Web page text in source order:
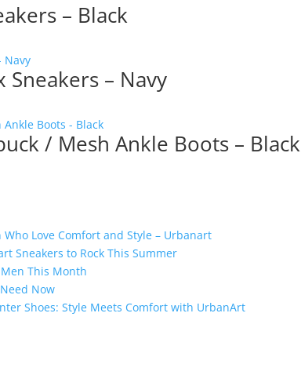
– Black
Sneakers – Navy
/ Mesh Ankle Boots – Black
Love Comfort and Style – Urbanart
Sneakers to Rock This Summer
This Month
Now
Shoes: Style Meets Comfort with UrbanArt